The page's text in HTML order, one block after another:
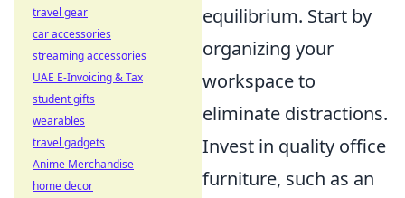
equilibrium. Start by
organizing your
workspace to
eliminate distractions.
Invest in quality office
furniture, such as an
travel gear
car accessories
streaming accessories
UAE E-Invoicing & Tax
student gifts
wearables
travel gadgets
Anime Merchandise
home decor